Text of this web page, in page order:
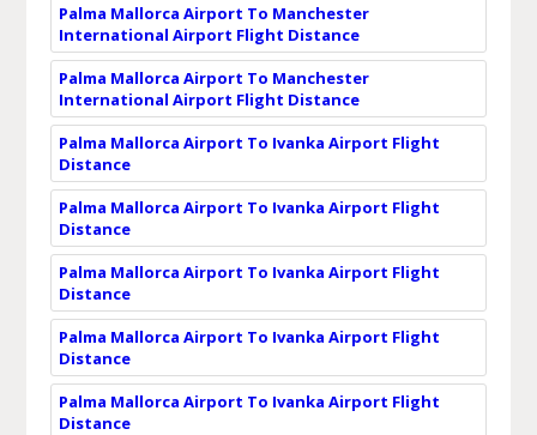
Palma Mallorca Airport To Manchester
International Airport Flight Distance
Palma Mallorca Airport To Manchester
International Airport Flight Distance
Palma Mallorca Airport To Ivanka Airport Flight
Distance
Palma Mallorca Airport To Ivanka Airport Flight
Distance
Palma Mallorca Airport To Ivanka Airport Flight
Distance
Palma Mallorca Airport To Ivanka Airport Flight
Distance
Palma Mallorca Airport To Ivanka Airport Flight
Distance